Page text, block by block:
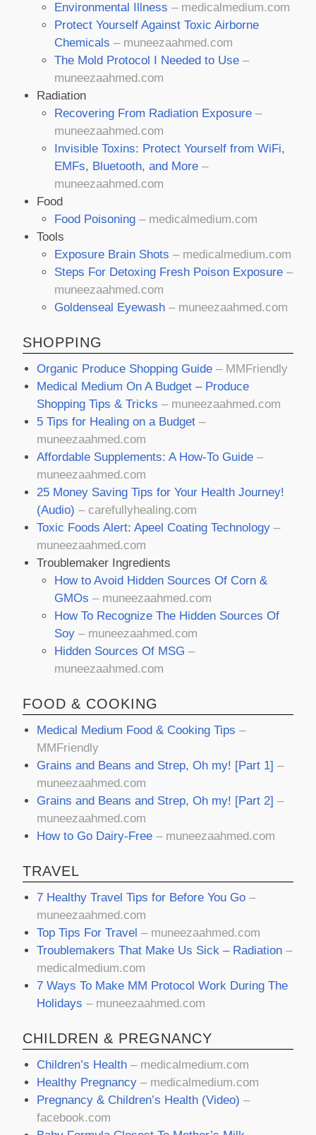
Environmental Illness – medicalmedium.com
Protect Yourself Against Toxic Airborne
Chemicals – muneezaahmed.com
The Mold Protocol I Needed to Use –
muneezaahmed.com
Radiation
Recovering From Radiation Exposure –
muneezaahmed.com
Invisible Toxins: Protect Yourself from WiFi,
EMFs, Bluetooth, and More –
muneezaahmed.com
Food
Food Poisoning – medicalmedium.com
Tools
Exposure Brain Shots – medicalmedium.com
Steps For Detoxing Fresh Poison Exposure –
muneezaahmed.com
Goldenseal Eyewash – muneezaahmed.com
SHOPPING
Organic Produce Shopping Guide – MMFriendly
Medical Medium On A Budget – Produce
Shopping Tips & Tricks – muneezaahmed.com
5 Tips for Healing on a Budget –
muneezaahmed.com
Affordable Supplements: A How-To Guide –
muneezaahmed.com
25 Money Saving Tips for Your Health Journey!
(Audio) – carefullyhealing.com
Toxic Foods Alert: Apeel Coating Technology –
muneezaahmed.com
Troublemaker Ingredients
How to Avoid Hidden Sources Of Corn &
GMOs – muneezaahmed.com
How To Recognize The Hidden Sources Of
Soy – muneezaahmed.com
Hidden Sources Of MSG –
muneezaahmed.com
FOOD & COOKING
Medical Medium Food & Cooking Tips –
MMFriendly
Grains and Beans and Strep, Oh my! [Part 1] –
muneezaahmed.com
Grains and Beans and Strep, Oh my! [Part 2] –
muneezaahmed.com
How to Go Dairy-Free – muneezaahmed.com
TRAVEL
7 Healthy Travel Tips for Before You Go –
muneezaahmed.com
Top Tips For Travel – muneezaahmed.com
Troublemakers That Make Us Sick – Radiation–
medicalmedium.com
7 Ways To Make MM Protocol Work During The
Holidays – muneezaahmed.com
CHILDREN & PREGNANCY
Children’s Health – medicalmedium.com
Healthy Pregnancy – medicalmedium.com
Pregnancy & Children’s Health (Video) –
facebook.com